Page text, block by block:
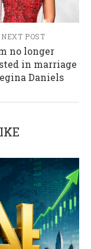
NEXT POST
no longer
in marriage
Daniels